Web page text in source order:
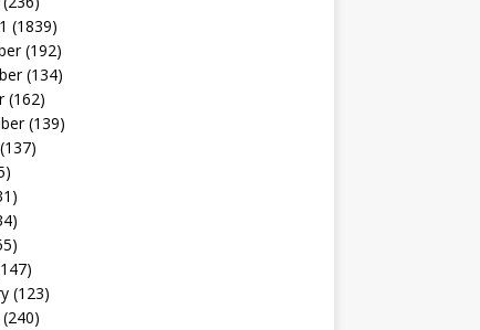
(1839)
(192)
(134)
(162)
(139)
(123)